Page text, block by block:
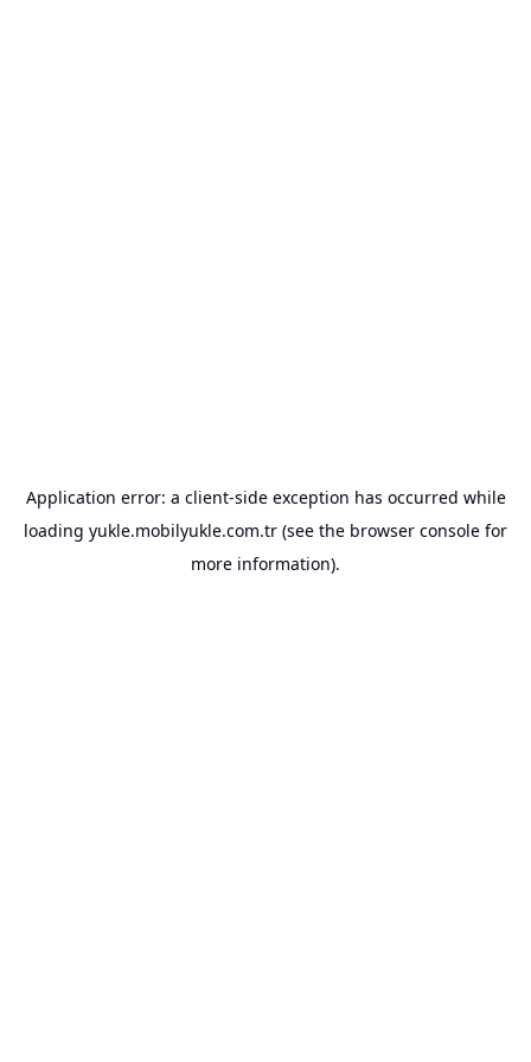
Application error: a client-side exception has occurred while
loading yukle.mobilyukle.com.tr (see the browser console for
more information).